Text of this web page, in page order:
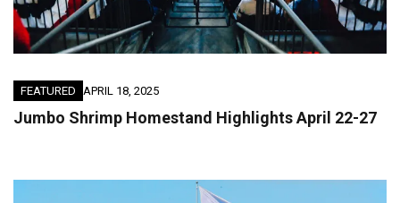
FEATURED APRIL 18, 2025
Jumbo Shrimp Homestand Highlights April 22-27